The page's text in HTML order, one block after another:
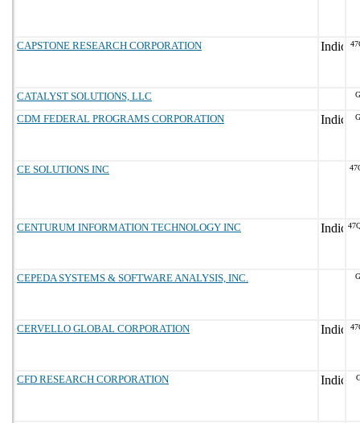
CAPSTONE RESEARCH CORPORATION
CATALYST SOLUTIONS, LLC
CDM FEDERAL PROGRAMS CORPORATION
CE SOLUTIONS INC
CENTURUM INFORMATION TECHNOLOGY INC
CEPEDA SYSTEMS & SOFTWARE ANALYSIS, INC.
CERVELLO GLOBAL CORPORATION
CFD RESEARCH CORPORATION